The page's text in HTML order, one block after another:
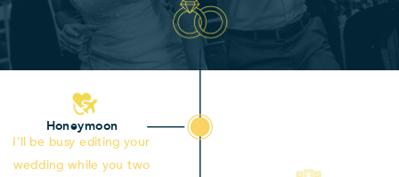
Honeymoon
I'll be busy editing your
wedding while you two